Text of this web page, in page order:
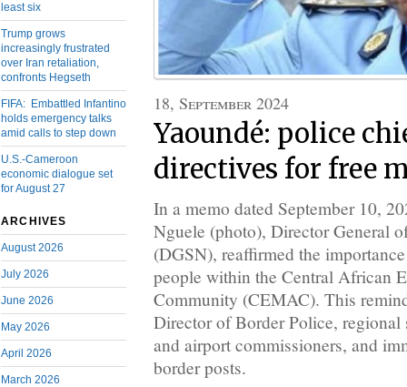
least six
Trump grows
increasingly frustrated
over Iran retaliation,
confronts Hegseth
FIFA: Embattled Infantino
holds emergency talks
amid calls to step down
U.S.-Cameroon
economic dialogue set
for August 27
ARCHIVES
August 2026
July 2026
June 2026
May 2026
April 2026
March 2026
18, September 2024
Yaoundé: police
directives for free
In a memo dated September 10,
Nguele (photo), Director General
(DGSN), reaffirmed the
people within the Central African
Community (CEMAC). This
Director of Border Police, regional
and airport commissioners, and
border posts.